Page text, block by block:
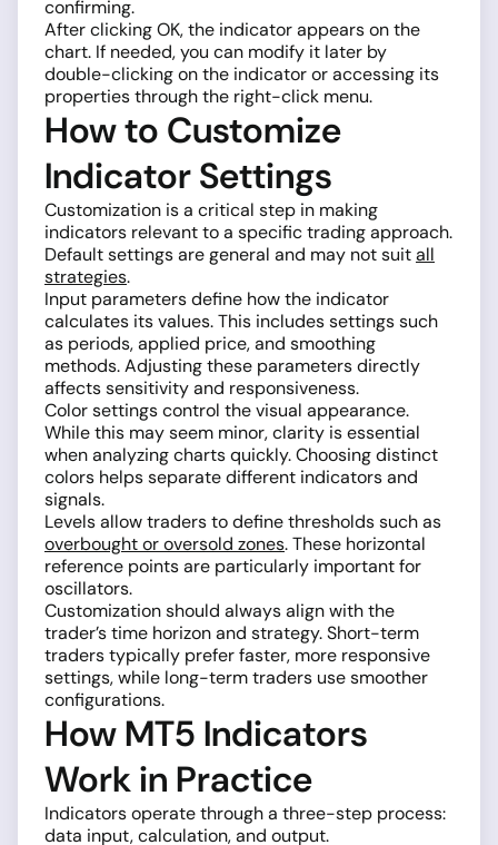
confirming.
After clicking OK, the indicator appears on the
chart. If needed, you can modify it later by
double-clicking on the indicator or accessing its
properties through the right-click menu.
How to Customize
Indicator Settings
Customization is a critical step in making
indicators relevant to a specific trading approach.
Default settings are general and may not suitall
strategies.
Input parameters define how the indicator
calculates its values. This includes settings such
as periods, applied price, and smoothing
methods. Adjusting these parameters directly
affects sensitivity and responsiveness.
Color settings control the visual appearance.
While this may seem minor, clarity is essential
when analyzing charts quickly. Choosing distinct
colors helps separate different indicators and
signals.
Levels allow traders to define thresholds such as
overbought or oversold zones. These horizontal
reference points are particularly important for
oscillators.
Customization should always align with the
trader’s time horizon and strategy. Short-term
traders typically prefer faster, more responsive
settings, while long-term traders use smoother
configurations.
How MT5 Indicators
Work in Practice
Indicators operate through a three-step process:
data input, calculation, and output.